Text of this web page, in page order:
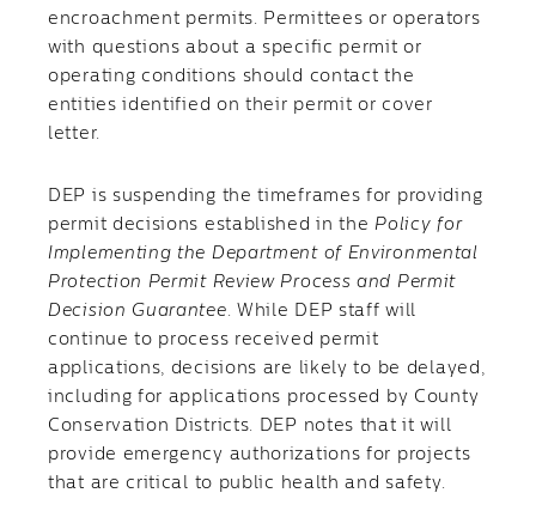
encroachment permits. Permittees or operators
with questions about a specific permit or
operating conditions should contact the
entities identified on their permit or cover
letter.
DEP is suspending the timeframes for providing
permit decisions established in thePolicy for
Implementing the Department of Environmental
Protection Permit Review Process and Permit
Decision Guarantee. While DEP staff will
continue to process received permit
applications, decisions are likely to be delayed,
including for applications processed by County
Conservation Districts. DEP notes that it will
provide emergency authorizations for projects
that are critical to public health and safety.